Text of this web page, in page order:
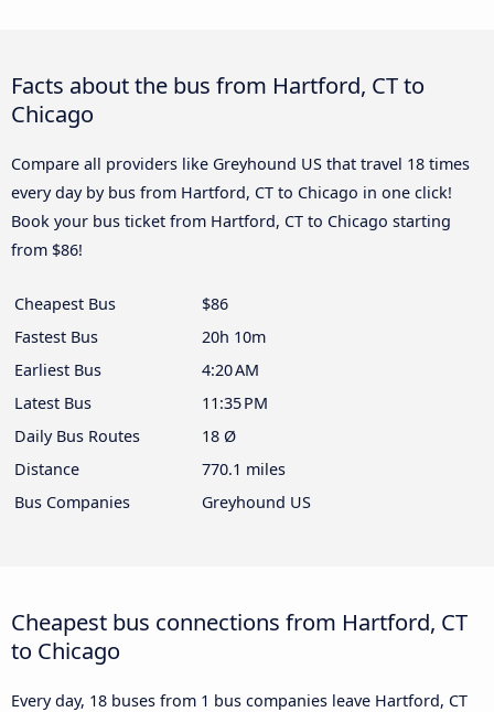
Facts about the bus from Hartford, CT to
Chicago
Compare all providers like Greyhound US that travel 18 times
every day by bus from Hartford, CT to Chicago in one click!
Book your bus ticket from Hartford, CT to Chicago starting
from $86!
Cheapest Bus
$86
Fastest Bus
20h 10m
Earliest Bus
4:20 AM
Latest Bus
11:35 PM
Daily Bus Routes
18 Ø
Distance
770.1 miles
Bus Companies
Greyhound US
Cheapest bus connections from Hartford, CT
to Chicago
Every day, 18 buses from 1 bus companies leave Hartford, CT